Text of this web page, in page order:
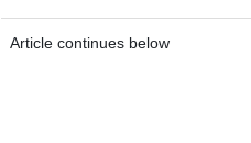
Article continues below